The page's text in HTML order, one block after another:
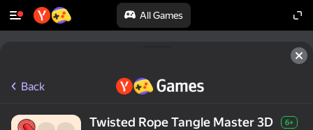
All Games
Back
Twisted Rope Tangle Master 3D 6+